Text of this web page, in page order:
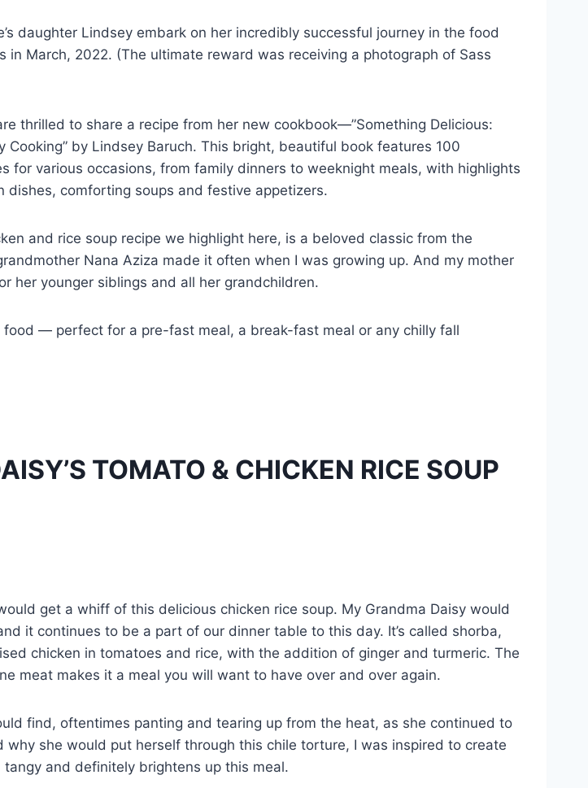
daughter Lindsey embark on her incredibly successful journey in the food
March, 2022. (The ultimate reward was receiving a photograph of Sass
thrilled to share a recipe from her new cookbook—”Something Delicious:
Cooking” by Lindsey Baruch. This bright, beautiful book features 100
for various occasions, from family dinners to weeknight meals, with highlights
dishes, comforting soups and festive appetizers.
and rice soup recipe we highlight here, is a beloved classic from the
Nana Aziza made it often when I was growing up. And my mother
her younger siblings and all her grandchildren.
— perfect for a pre-fast meal, a break-fast meal or any chilly fall
TOMATO & CHICKEN RICE SOUP
get a whiff of this delicious chicken rice soup. My Grandma Daisy would
it continues to be a part of our dinner table to this day. It’s called shorba,
chicken in tomatoes and rice, with the addition of ginger and turmeric. The
meat makes it a meal you will want to have over and over again.
find, oftentimes panting and tearing up from the heat, as she continued to
she would put herself through this chile torture, I was inspired to create
and definitely brightens up this meal.